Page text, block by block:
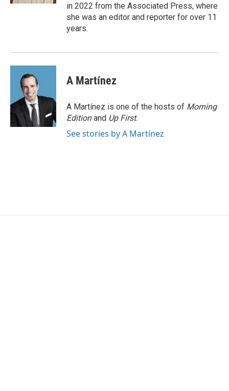
in 2022 from the Associated Press, where
she was an editor and reporter for over 11
years.
A Martínez
A Martínez is one of the hosts of Morning
Editionand Up First.
See stories by A Martínez